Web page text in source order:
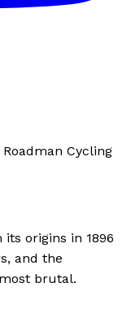
Cycling
origins in 1896
and the
brutal.